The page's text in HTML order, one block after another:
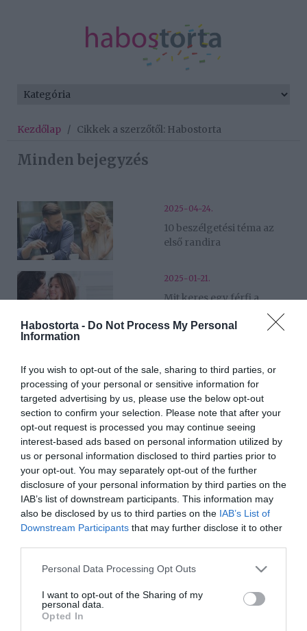
Habostorta - Do Not Process My Personal
Information
If you wish to opt-out of the sale, sharing to third parties, or
processing of your personal or sensitive information for
targeted advertising by us, please use the below opt-out
section to confirm your selection. Please note that after your
opt-out request is processed you may continue seeing
interest-based ads based on personal information utilized by
us or personal information disclosed to third parties prior to
your opt-out. You may separately opt-out of the further
disclosure of your personal information by third parties on the
IAB’s list of downstream participants. This information may
also be disclosed by us to third parties on the IAB’s List of
Downstream Participants that may further disclose it to other
Please note that this website/app uses one or more Google
not limited to your visit or usage behaviour. You may click to
grant or deny consent to Google and its third-party tags to
use your data for below specified purposes in below Google
Personal Data Processing Opt Outs
I want to opt-out of the Sharing of my
personal data.
Opted In
Kezdőlap / Cikkek a szerzőtől: Habostorta
Minden bejegyzés
2025-04-24.
10 beszélgetési téma az
első randira
2025-01-21.
Mit keres egy férfi a
Új év, új remények – 6 tipp,
hogy magabiztosan
keress társat
2025-01-09.
10 tipp, hogyan építsd fel a
bizalmad egy megcsalás
után
2025-01-06.
5 dolog, amire a
félénkeknek figyelniük
kell az első randin
2025-01-02.